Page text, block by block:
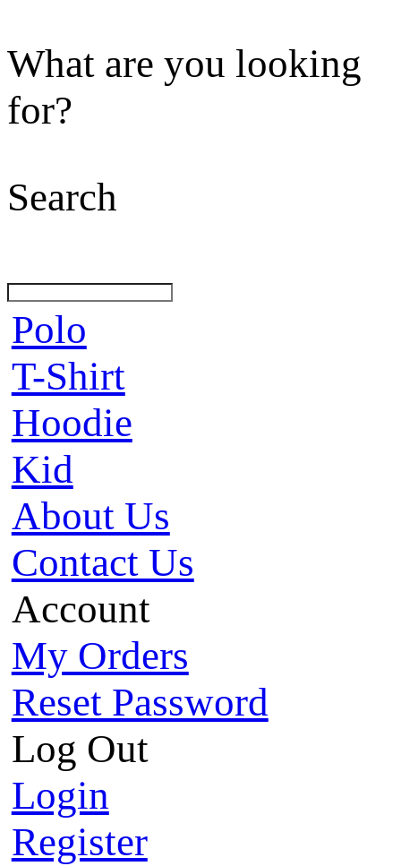
What are you looking
for?
Search
Polo
T-Shirt
Hoodie
Kid
About Us
Contact Us
Account
My Orders
Reset Password
Log Out
Login
Register